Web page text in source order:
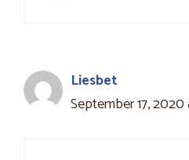
Liesbet
September 17,